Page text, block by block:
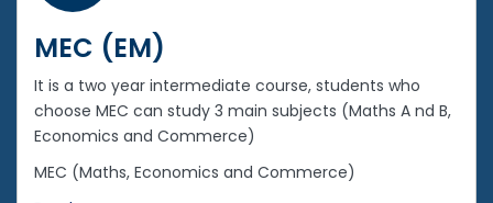
MEC (EM)
It is a two year intermediate course, students who
choose MEC can study 3 main subjects (Maths A nd B,
Economics and Commerce)
MEC (Maths, Economics and Commerce)